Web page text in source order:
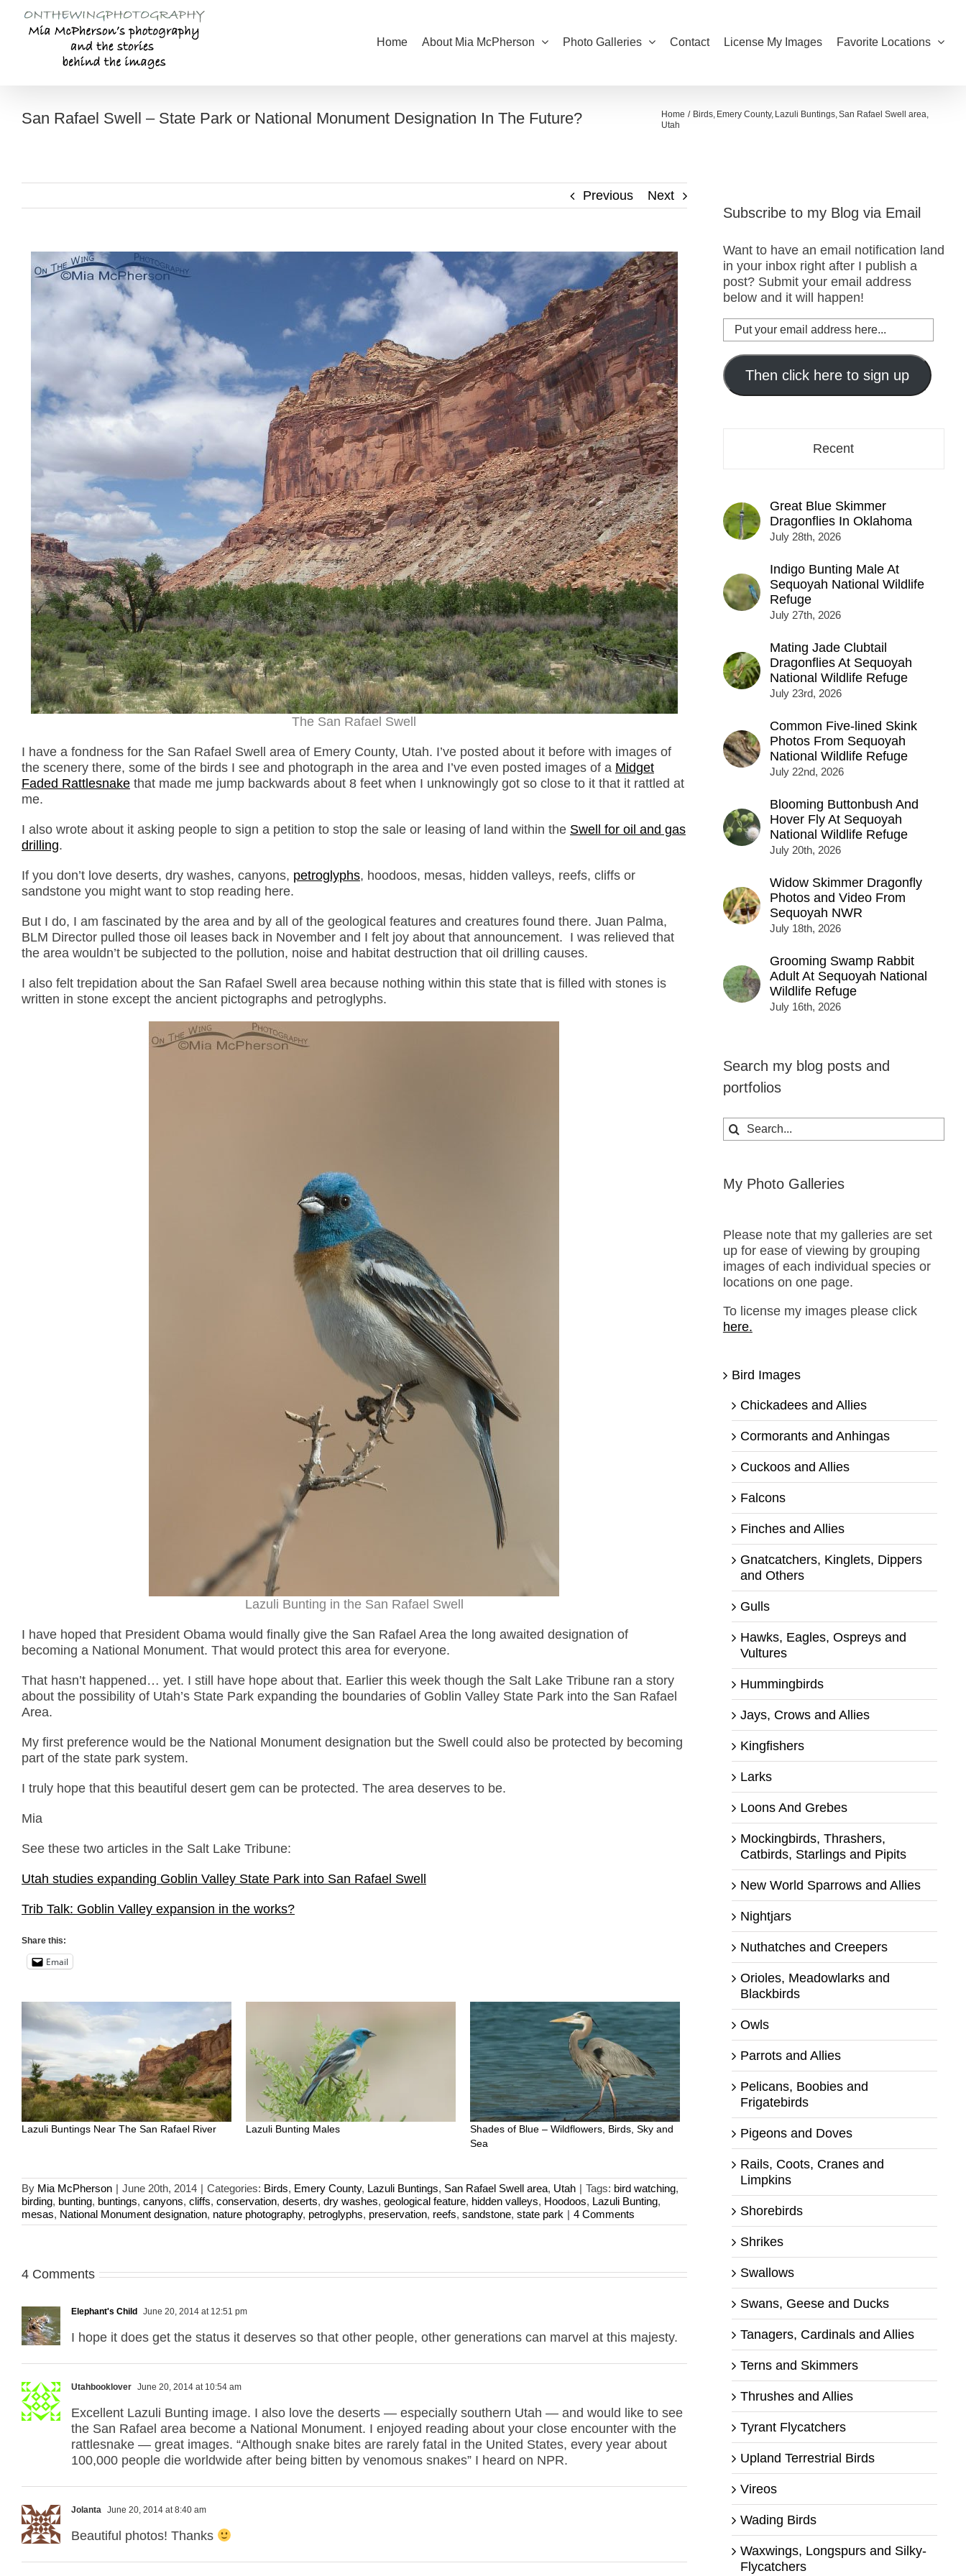
content
Home About Mia McPherson Photo Galleries Contact License My Images Favorite Locations
San Rafael Swell – State Park or National Monument Designation In The Future? Home Birds Emery County Lazuli Buntings San Rafael Swell area
Utah
Previous Next
The San Rafael Swell
I have a fondness for the San Rafael Swell area of Emery County, Utah. I’ve posted about it before with images of
the scenery there, some of the birds I see and photograph in the area and I’ve even posted images of a Midget
Faded Rattlesnake that made me jump backwards about 8 feet when I unknowingly got so close to it that it rattled at
me.
I also wrote about it asking people to sign a petition to stop the sale or leasing of land within the Swell for oil and gas
drilling.
If you don’t love deserts, dry washes, canyons, petroglyphs, hoodoos, mesas, hidden valleys, reefs, cliffs or
sandstone you might want to stop reading here.
But I do, I am fascinated by the area and by all of the geological features and creatures found there. Juan Palma,
BLM Director pulled those oil leases back in November and I felt joy about that announcement. I was relieved that
the area wouldn’t be subjected to the pollution, noise and habitat destruction that oil drilling causes.
I also felt trepidation about the San Rafael Swell area because nothing within this state that is filled with stones is
written in stone except the ancient pictographs and petroglyphs.
Lazuli Bunting in the San Rafael Swell
I have hoped that President Obama would finally give the San Rafael Area the long awaited designation of
becoming a National Monument. That would protect this area for everyone.
That hasn’t happened… yet. I still have hope about that. Earlier this week though the Salt Lake Tribune ran a story
about the possibility of Utah’s State Park expanding the boundaries of Goblin Valley State Park into the San Rafael
Area.
My first preference would be the National Monument designation but the Swell could also be protected by becoming
part of the state park system.
I truly hope that this beautiful desert gem can be protected. The area deserves to be.
Mia
See these two articles in the Salt Lake Tribune:
Utah studies expanding Goblin Valley State Park into San Rafael Swell
Trib Talk: Goblin Valley expansion in the works?
Share this:
Email
Lazuli Buntings Near The San Rafael River Lazuli Bunting Males
Shades of Blue – Wildflowers, Birds, Sky and
Sea
By Mia McPherson | June 20th, 2014 | Categories: Birds, Emery County, Lazuli Buntings, San Rafael Swell area, Utah | Tags: bird watching,
birding, bunting, buntings, canyons, cliffs, conservation, deserts, dry washes, geological feature, hidden valleys, Hoodoos, Lazuli Bunting,
mesas, National Monument designation, nature photography, petroglyphs, preservation, reefs, sandstone, state park | 4 Comments
4 Comments
Elephant's Child June 20, 2014 at 12:51 pm
I hope it does get the status it deserves so that other people, other generations can marvel at this majesty.
Utahbooklover June 20, 2014 at 10:54 am
Excellent Lazuli Bunting image. I also love the deserts — especially southern Utah — and would like to see
the San Rafael area become a National Monument. I enjoyed reading about your close encounter with the
rattlesnake — great images. “Although snake bites are rarely fatal in the United States, every year about
100,000 people die worldwide after being bitten by venomous snakes” I heard on NPR.
Jolanta June 20, 2014 at 8:40 am
Beautiful photos! Thanks
Subscribe to my Blog via Email
Want to have an email notification land
in your inbox right after I publish a
post? Submit your email address
below and it will happen!
Put
your
email
address
here...
Then click here to sign up
Recent
Great Blue Skimmer
Dragonflies In Oklahoma
July 28th, 2026
Indigo Bunting Male At
Sequoyah National Wildlife
Refuge
July 27th, 2026
Mating Jade Clubtail
Dragonflies At Sequoyah
National Wildlife Refuge
July 23rd, 2026
Common Five-lined Skink
Photos From Sequoyah
National Wildlife Refuge
July 22nd, 2026
Blooming Buttonbush And
Hover Fly At Sequoyah
National Wildlife Refuge
July 20th, 2026
Widow Skimmer Dragonfly
Photos and Video From
Sequoyah NWR
July 18th, 2026
Grooming Swamp Rabbit
Adult At Sequoyah National
Wildlife Refuge
July 16th, 2026
Search my blog posts and
portfolios
Search
for:
My Photo Galleries
Please note that my galleries are set
up for ease of viewing by grouping
images of each individual species or
locations on one page.
To license my images please click
here.
Bird Images
Chickadees and Allies
Cormorants and Anhingas
Cuckoos and Allies
Falcons
Finches and Allies
Gnatcatchers, Kinglets, Dippers
and Others
Gulls
Hawks, Eagles, Ospreys and
Vultures
Hummingbirds
Jays, Crows and Allies
Kingfishers
Larks
Loons And Grebes
Mockingbirds, Thrashers,
Catbirds, Starlings and Pipits
New World Sparrows and Allies
Nightjars
Nuthatches and Creepers
Orioles, Meadowlarks and
Blackbirds
Owls
Parrots and Allies
Pelicans, Boobies and
Frigatebirds
Pigeons and Doves
Rails, Coots, Cranes and
Limpkins
Shorebirds
Shrikes
Swallows
Swans, Geese and Ducks
Tanagers, Cardinals and Allies
Terns and Skimmers
Thrushes and Allies
Tyrant Flycatchers
Upland Terrestrial Birds
Vireos
Wading Birds
Waxwings, Longspurs and Silky-
Flycatchers